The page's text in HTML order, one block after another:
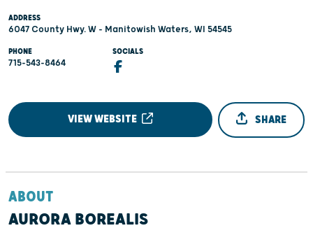
ADDRESS
6047 County Hwy. W - Manitowish Waters, WI 54545
PHONE
715-543-8464
SOCIALS
VIEW WEBSITE SHARE
ABOUT
AURORA BOREALIS